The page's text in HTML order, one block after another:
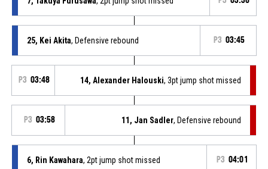
25, Kei Akita, Defensive rebound P3 03:45
P3 03:48 14, Alexander Halouski, 3pt jump shot missed
P3 03:58 11, Jan Sadler, Defensive rebound
6, Rin Kawahara, 2pt jump shot missed P3 04:01